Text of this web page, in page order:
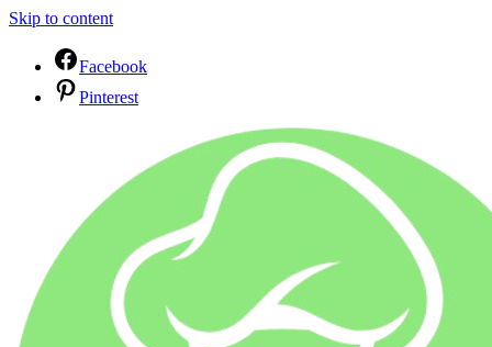
Skip to content
Facebook
Pinterest